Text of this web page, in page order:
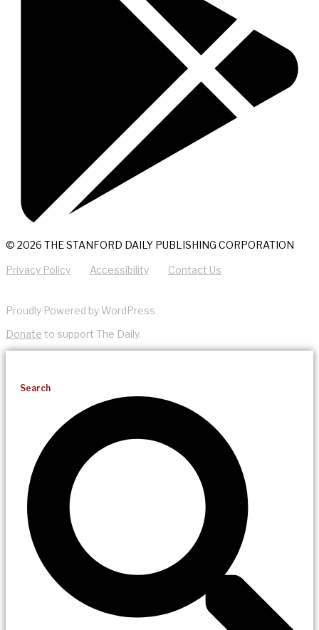
© 2026 THE STANFORD DAILY PUBLISHING CORPORATION
Privacy Policy Accessibility Contact Us
Proudly Powered by WordPress
Donate to support The Daily.
Search